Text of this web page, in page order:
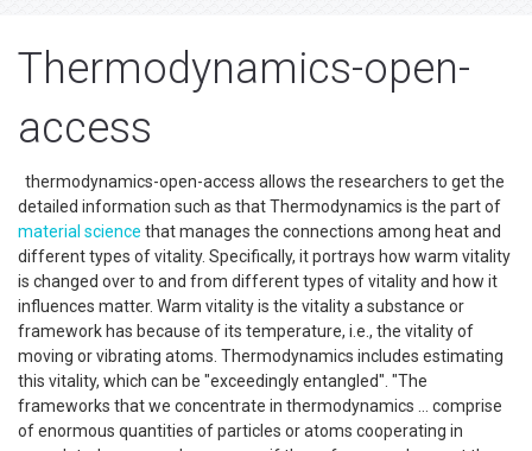
Thermodynamics-open-
access
thermodynamics-open-access allows the researchers to get the
detailed information such as that Thermodynamics is the part of
material science that manages the connections among heat and
different types of vitality. Specifically, it portrays how warm vitality
is changed over to and from different types of vitality and how it
influences matter. Warm vitality is the vitality a substance or
framework has because of its temperature, i.e., the vitality of
moving or vibrating atoms. Thermodynamics includes estimating
this vitality, which can be "exceedingly entangled". "The
frameworks that we concentrate in thermodynamics … comprise
of enormous quantities of particles or atoms cooperating in